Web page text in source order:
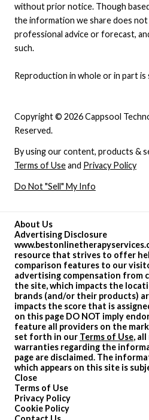
About Us
Advertising Disclosure
resource that strives to offer
comparison features to our
advertising compensation from
the site, which impacts the
brands (and/or their products)
impacts the score that is
on this page DO NOT imply
feature all providers on the
set forth in our Terms of Use,
warranties regarding the
page are disclaimed. The
which appears on this site is
Close
Terms of Use
Privacy Policy
Cookie Policy
Copyright © 2026 Cappsool
Reserved.
By using our content, products &
Terms of Useand Privacy Policy
Do Not "Sell" My Info
without prior notice. Though
the information we share does
professional advice or forecast,
such.
Reproduction in whole or in part